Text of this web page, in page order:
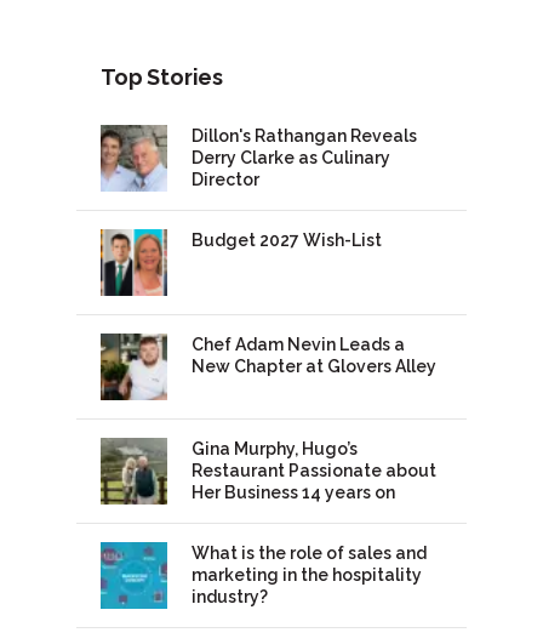
Top Stories
Dillon's Rathangan Reveals
Derry Clarke as Culinary
Director
Budget 2027 Wish-List
Chef Adam Nevin Leads a
New Chapter at Glovers Alley
Gina Murphy, Hugo’s
Restaurant Passionate about
Her Business 14 years on
What is the role of sales and
marketing in the hospitality
industry?